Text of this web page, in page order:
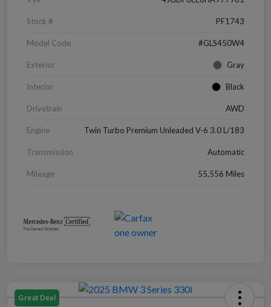
Stock # PF1743
Model Code #GLS450W4
Exterior Gray
Interior Black
Drivetrain AWD
Engine Twin Turbo Premium Unleaded V-6 3.0 L/183
Transmission Automatic
Mileage 55,556 Miles
Great Deal